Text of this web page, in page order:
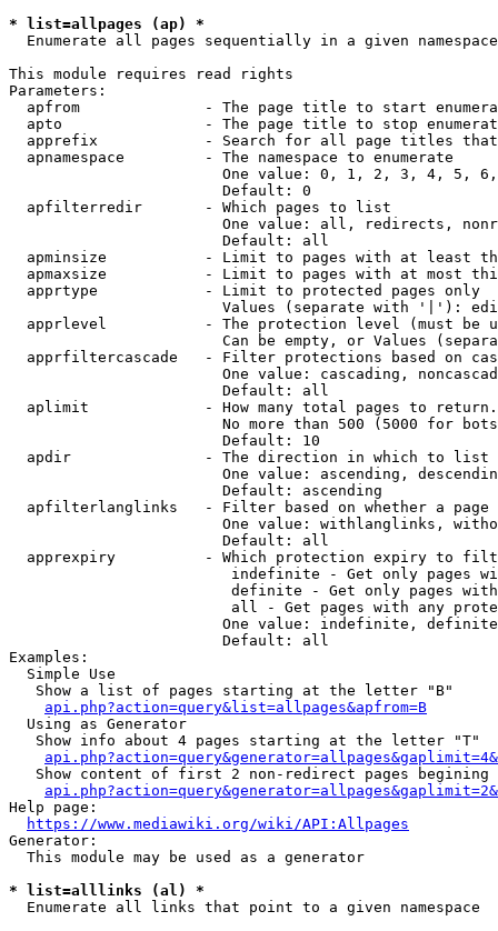
* list=allpages (ap) *
  Enumerate all pages sequentially in a given namespace
This module requires read rights
Parameters:
apfrom              - The page title to start
apto                - The page title to stop
apprefix            - Search for all page titles
  apnamespace         - The namespace to enumerate
One value: 0, 1, 2, 3, 4, 5,
                        Default: 0
  apfilterredir       - Which pages to list
One value: all, redirects,
                        Default: all
apminsize           - Limit to pages with at least
apmaxsize           - Limit to pages with at most
  apprtype            - Limit to protected pages only
Values (separate with '|'):
apprlevel           - The protection level (must be
Can be empty, or Values
apprfiltercascade   - Filter protections based on
One value: cascading,
                        Default: all
  aplimit             - How many total pages to return.
No more than 500 (5000 for
                        Default: 10
  apdir               - The direction in which to list
One value: ascending,
                        Default: ascending
apfilterlanglinks   - Filter based on whether a page
One value: withlanglinks,
                        Default: all
apprexpiry          - Which protection expiry to
indefinite - Get only pages
definite - Get only pages
all - Get pages with any
One value: indefinite,
                        Default: all
Examples:
  Simple Use
   Show a list of pages starting at the letter "B"
api.php?action=query&list=allpages&apfrom=B
  Using as Generator
   Show info about 4 pages starting at the letter "T"
Show content of first 2 non-redirect pages begining
Help page:
https://www.mediawiki.org/wiki/API:Allpages
Generator:
  This module may be used as a generator
* list=alllinks (al) *
  Enumerate all links that point to a given namespace